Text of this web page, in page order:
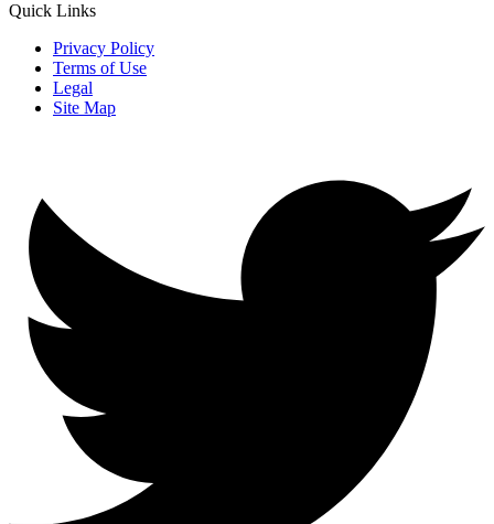
Quick Links
Privacy Policy
Terms of Use
Legal
Site Map